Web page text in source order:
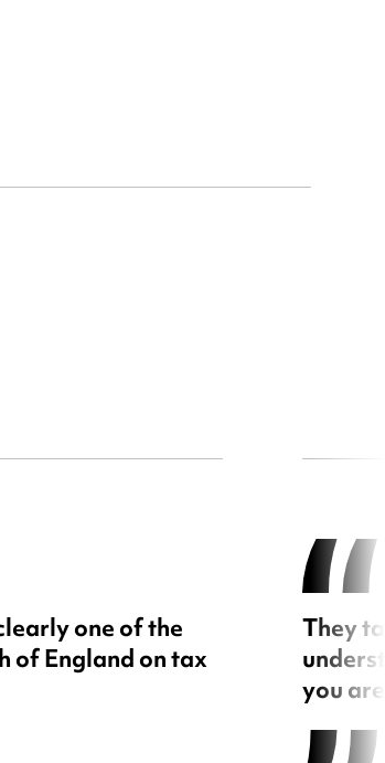
one of the
of England on tax
They
you